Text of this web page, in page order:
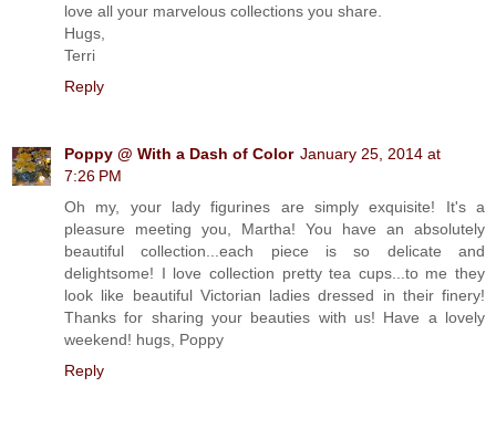
love all your marvelous collections you share.
Hugs,
Terri
Reply
Poppy @ With a Dash of Color January 25, 2014 at
7:26 PM
Oh my, your lady figurines are simply exquisite! It's a
pleasure meeting you, Martha! You have an absolutely
beautiful collection...each piece is so delicate and
delightsome! I love collection pretty tea cups...to me they
look like beautiful Victorian ladies dressed in their finery!
Thanks for sharing your beauties with us! Have a lovely
weekend! hugs, Poppy
Reply